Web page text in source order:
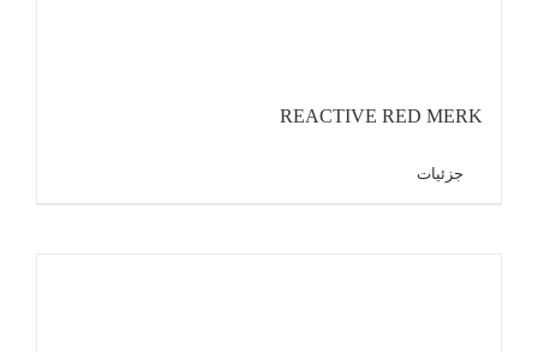
REACTIVE RED MERK
جزئیات